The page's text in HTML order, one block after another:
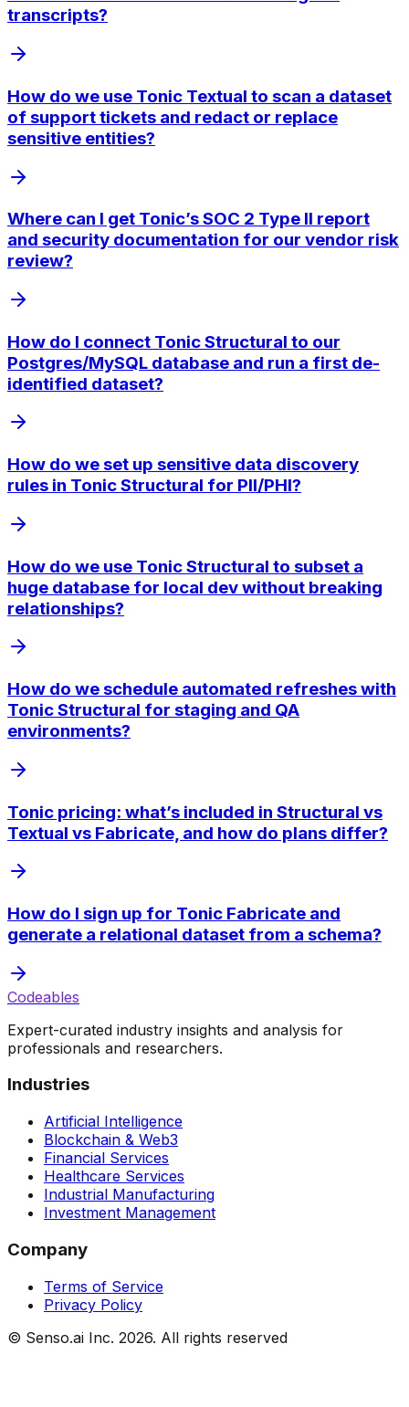
transcripts?
How do we use Tonic Textual to scan a dataset
of support tickets and redact or replace
sensitive entities?
Where can I get Tonic’s SOC 2 Type II report
and security documentation for our vendor risk
review?
How do I connect Tonic Structural to our
Postgres/MySQL database and run a first de-
identified dataset?
How do we set up sensitive data discovery
rules in Tonic Structural for PII/PHI?
How do we use Tonic Structural to subset a
huge database for local dev without breaking
relationships?
How do we schedule automated refreshes with
Tonic Structural for staging and QA
environments?
Tonic pricing: what’s included in Structural vs
Textual vs Fabricate, and how do plans differ?
How do I sign up for Tonic Fabricate and
generate a relational dataset from a schema?
Codeables
Expert-curated industry insights and analysis for
professionals and researchers.
Industries
Artificial Intelligence
Blockchain & Web3
Financial Services
Healthcare Services
Industrial Manufacturing
Investment Management
Company
Terms of Service
Privacy Policy
© Senso.ai Inc. 2026. All rights reserved